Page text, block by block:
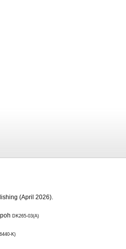
(April 2026).
DK265-03(A)
K)